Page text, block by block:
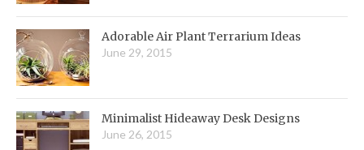
Adorable Air Plant Terrarium Ideas
June 29, 2015
Minimalist Hideaway Desk Designs
June 26, 2015